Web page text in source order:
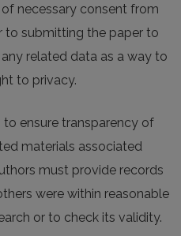
necessary consent from
to submitting the paper to
related data as a way to
to privacy.
ensure transparency of
materials associated
must provide records
were within reasonable
or to check its validity.